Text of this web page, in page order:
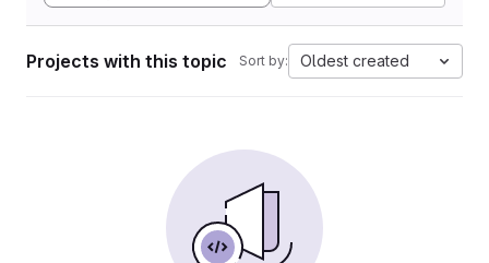
Projects with this topic Sort by: Oldest created